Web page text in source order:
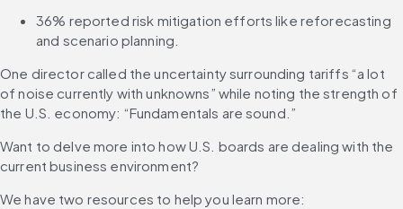
36% reported risk mitigation efforts like reforecasting
and scenario planning.
One director called the uncertainty surrounding tariffs “a lot
of noise currently with unknowns” while noting the strength of
the U.S. economy: “Fundamentals are sound.”
Want to delve more into how U.S. boards are dealing with the
current business environment?
We have two resources to help you learn more: